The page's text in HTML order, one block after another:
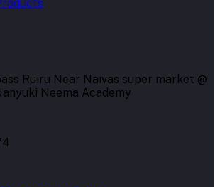
Ruiru Near Naivas super market @
Neema Academy